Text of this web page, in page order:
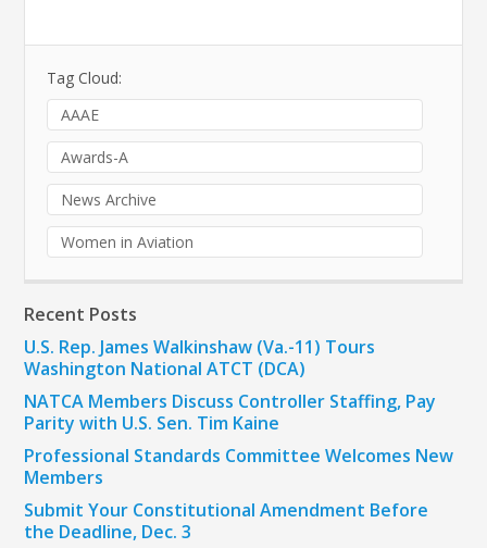
Tag Cloud:
AAAE
Awards-A
News Archive
Women in Aviation
Recent Posts
U.S. Rep. James Walkinshaw (Va.-11) Tours
Washington National ATCT (DCA)
NATCA Members Discuss Controller Staffing, Pay
Parity with U.S. Sen. Tim Kaine
Professional Standards Committee Welcomes New
Members
Submit Your Constitutional Amendment Before
the Deadline, Dec. 3